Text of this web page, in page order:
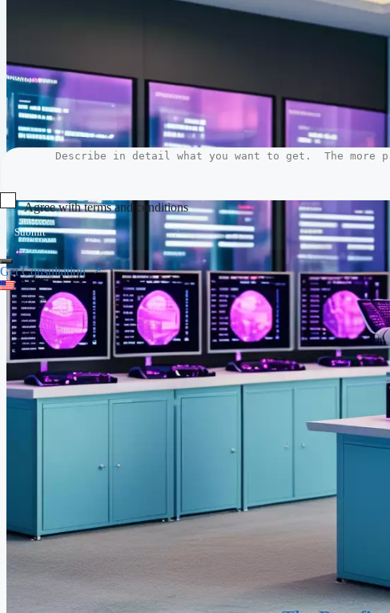
Agree with terms and conditions
Submit
Get Consultation